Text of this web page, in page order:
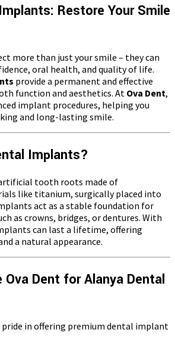
Restore Your Smile
more than just your smile – they can
oral health, and quality of life.
provide a permanent and effective
function and aesthetics. At Ova Dent,
implant procedures, helping you
and long-lasting smile.
Implants?
tooth roots made of
like titanium, surgically placed into
act as a stable foundation for
as crowns, bridges, or dentures. With
can last a lifetime, offering
a natural appearance.
Ova Dent for Alanya Dental
pride in offering premium dental implant